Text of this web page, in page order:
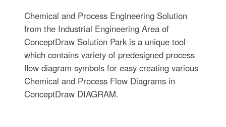
Chemical and Process Engineering Solution
from the Industrial Engineering Area of
ConceptDraw Solution Park is a unique tool
which contains variety of predesigned process
flow diagram symbols for easy creating various
Chemical and Process Flow Diagrams in
ConceptDraw DIAGRAM.